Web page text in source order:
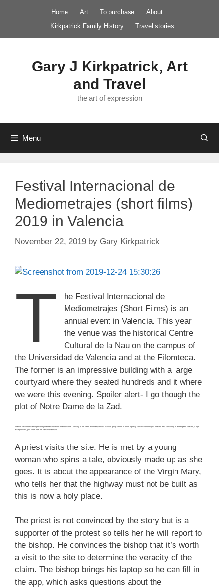
Home Art To purchase
About
Kirkpatrick Family History
Travel stories
Gary J Kirkpatrick, Art
and Travel
the art of expression
Menu
Festival Internacional de
Mediometrajes (short films)
2019 in Valencia
November 22, 2019 by Gary Kirkpatrick
T
he Festival Internacional de
Mediometrajes (Short Films) is an
annual event in Valencia. This year
the venue was the historical Centre
Cultural de la Nau on the campus of
the Universidad de Valencia and at the Filomteca.
The former is an impressive building with a large
courtyard where they seated hundreds and it where
we were this evening. Spoiler alert- I go though the
plot of Notre Dame de la Zad.
The film was introduced in person by the French director. He told is that Our Lady of the Zad is a comedy about a fictitious group’s effort to block highway construction through a forested area containing an endangered species, a huge
escargot. Well, you know how the French love snails.
A priest visits the site. He is met by a young
woman who spins a tale, obviously made up as she
goes. It is about the appearance of the Virgin Mary,
who tells her that the highway must not be built as
this is now a holy place.
The priest is not convinced by the story but is a
supporter of the protest so tells her he will report to
the bishop. He convinces the bishop that it’s worth
a visit to the site to determine the veracity of the
claim. The bishop brings his laptop so he can fill in
the app, which asks questions about the